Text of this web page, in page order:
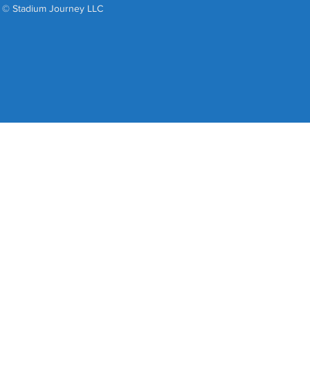
© Stadium Journey LLC